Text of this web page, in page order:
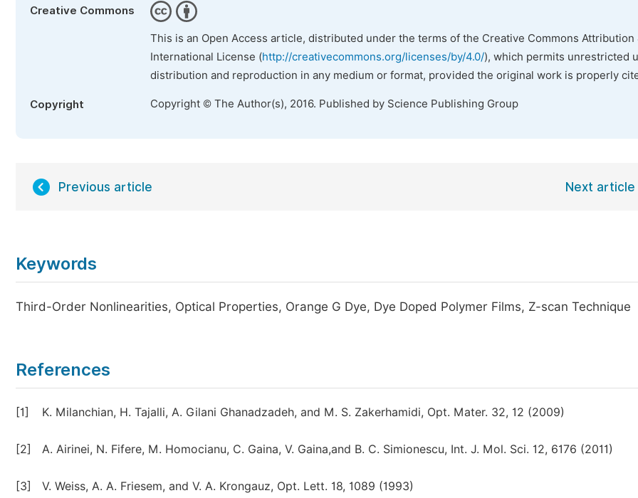
Creative Commons
This is an Open Access article, distributed under the terms of the Creative Commons Attribution
International License (http://creativecommons.org/licenses/by/4.0/), which permits unrestricted
distribution and reproduction in any medium or format, provided the original work is properly
Copyright Copyright © The Author(s), 2016. Published by Science Publishing Group
Previous article Next article
Keywords
Third-Order Nonlinearities, Optical Properties, Orange G Dye, Dye Doped Polymer Films, Z-scan Technique
References
[1] K. Milanchian, H. Tajalli, A. Gilani Ghanadzadeh, and M. S. Zakerhamidi, Opt. Mater. 32, 12 (2009)
[2] A. Airinei, N. Fifere, M. Homocianu, C. Gaina, V. Gaina,and B. C. Simionescu, Int. J. Mol. Sci. 12, 6176 (2011)
[3] V. Weiss, A. A. Friesem, and V. A. Krongauz, Opt. Lett. 18, 1089 (1993)